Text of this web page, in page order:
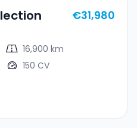
€31,980
16,900 km
150 CV